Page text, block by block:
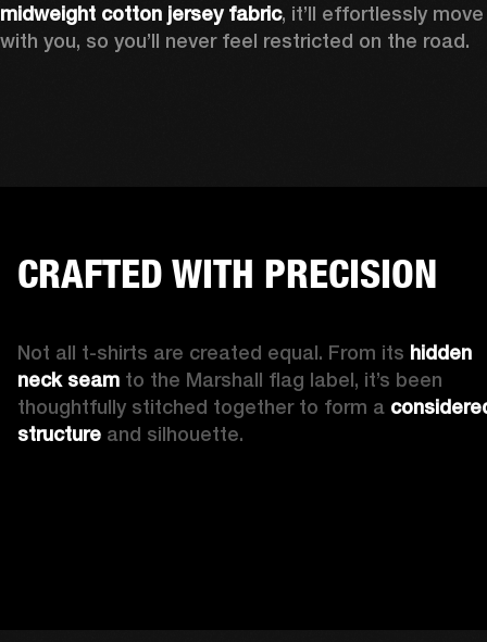
midweight cotton jersey fabric, it’ll effortlessly move
with you, so you’ll never feel restricted on the road.
CRAFTED WITH PRECISION
Not all t-shirts are created equal. From its hidden
neck seam to the Marshall flag label, it’s been
thoughtfully stitched together to form a
structure and silhouette.